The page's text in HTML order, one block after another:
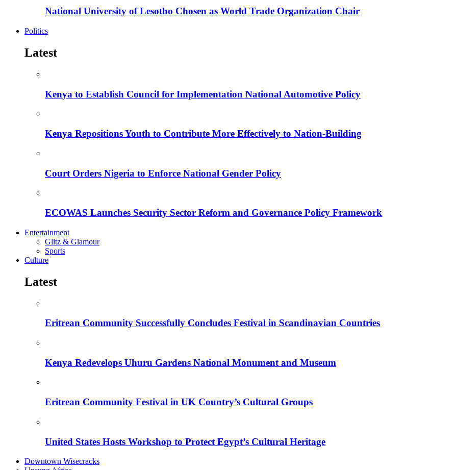
National University of Lesotho Chosen as World Trade Organization Chair
Politics
Latest
Kenya to Establish Council for Implementation National Automotive Policy
Kenya Repositions Youth to Contribute More Effectively to Nation-Building
Court Orders Nigeria to Enforce National Gender Policy
ECOWAS Launches Security Sector Reform and Governance Policy Framework
Entertainment
Glitz & Glamour
Sports
Culture
Latest
Eritrean Community Successfully Concludes Festival in Scandinavian Countries
Kenya Redevelops Uhuru Gardens National Monument and Museum
Eritrean Community Festival in UK Country’s Cultural Groups
United States Hosts Workshop to Protect Egypt’s Cultural Heritage
Downtown Wisecracks